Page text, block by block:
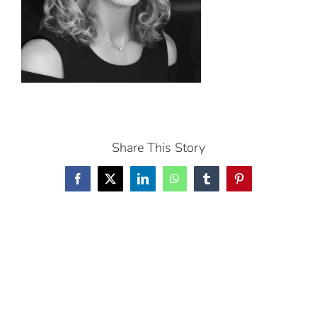
Share This Story
Facebook
X LinkedInWhatsAppTumblrPinterest